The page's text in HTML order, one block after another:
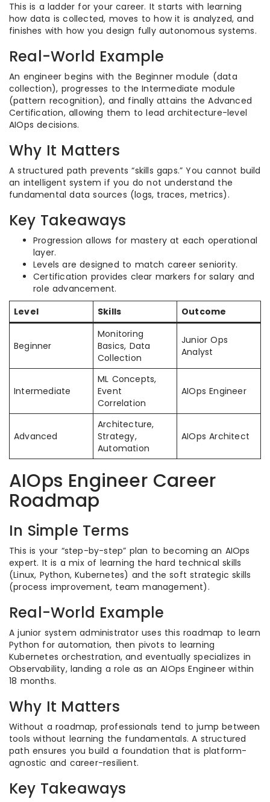
This is a ladder for your career. It starts with learning
how data is collected, moves to how it is analyzed, and
finishes with how you design fully autonomous systems.
Real-World Example
An engineer begins with the Beginner module (data
collection), progresses to the Intermediate module
(pattern recognition), and finally attains the Advanced
Certification, allowing them to lead architecture-level
AIOps decisions.
Why It Matters
A structured path prevents “skills gaps.” You cannot build
an intelligent system if you do not understand the
fundamental data sources (logs, traces, metrics).
Key Takeaways
Progression allows for mastery at each operational
layer.
Levels are designed to match career seniority.
Certification provides clear markers for salary and
role advancement.
Level
Skills Outcome
Beginner
Monitoring
Basics, Data
Collection
Junior Ops
Analyst
Intermediate
ML Concepts,
Event
Correlation
AIOps Engineer
Advanced
Architecture,
Strategy,
Automation
AIOps Architect
AIOps Engineer Career
Roadmap
In Simple Terms
This is your “step-by-step” plan to becoming an AIOps
expert. It is a mix of learning the hard technical skills
(Linux, Python, Kubernetes) and the soft strategic skills
(process improvement, team management).
Real-World Example
A junior system administrator uses this roadmap to learn
Python for automation, then pivots to learning
Kubernetes orchestration, and eventually specializes in
Observability, landing a role as an AIOps Engineer within
18 months.
Why It Matters
Without a roadmap, professionals tend to jump between
tools without learning the fundamentals. A structured
path ensures you build a foundation that is platform-
agnostic and career-resilient.
Key Takeaways